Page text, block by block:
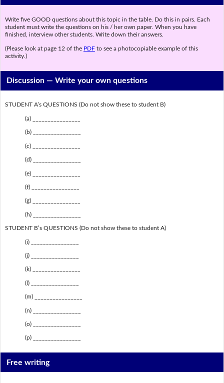
Write five GOOD questions about this topic in the table. Do this in pairs. Each
student must write the questions on his / her own paper. When you have
finished, interview other students. Write down their answers.
(Please look at page 12 of the PDFto see a photocopiable example of this
activity.)
Discussion —Write your own questions
STUDENT A’s QUESTIONS (Do not show these to student B)
(a) ________________
(b) ________________
(c) ________________
(d) ________________
(e) ________________
(f) ________________
(g) ________________
(h) ________________
STUDENT B’s QUESTIONS (Do not show these to student A)
(i) ________________
(j) ________________
(k) ________________
(l) ________________
(m) ________________
(n) ________________
(o) ________________
(p) ________________
Free writing